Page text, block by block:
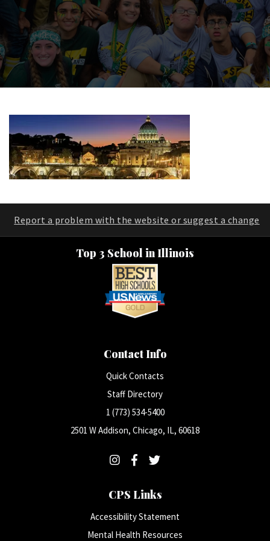
Report a problem with the website or suggest a change
Top 3 School in Illinois
Contact Info
Quick Contacts
Staff Directory
1 (773) 534-5400
2501 W Addison, Chicago, IL, 60618
CPS Links
Accessibility Statement
Mental Health Resources